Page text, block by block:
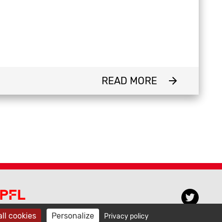
READ MORE arrow_forward
CECAM
cookies Personalize Privacy policy